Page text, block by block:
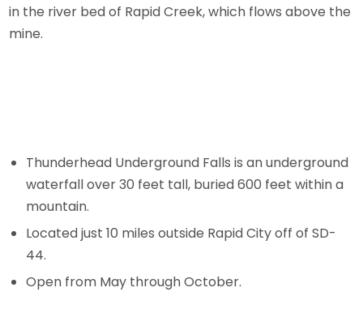
in the river bed of Rapid Creek, which flows above the
mine.
Thunderhead Underground Falls is an underground
waterfall over 30 feet tall, buried 600 feet within a
mountain.
Located just 10 miles outside Rapid City off of SD-
44.
Open from May through October.